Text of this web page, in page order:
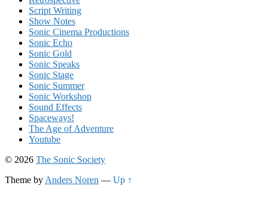
Script Writing
Show Notes
Sonic Cinema Productions
Sonic Echo
Sonic Gold
Sonic Speaks
Sonic Stage
Sonic Summer
Sonic Workshop
Sound Effects
Spaceways!
The Age of Adventure
Youtube
© 2026 The Sonic Society
Theme by Anders Noren — Up ↑